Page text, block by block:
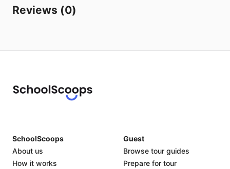
Reviews (0)
SchoolScoops
About us
How it works
Guest
Browse tour guides
Prepare for tour